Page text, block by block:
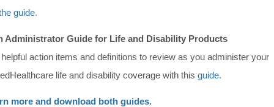
guide.
Administrator Guide for Life and Disability Products
action items and definitions to review as you administer your
life and disability coverage with this guide.
more and download both guides.